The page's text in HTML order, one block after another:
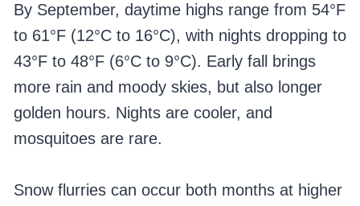
By September, daytime highs range from 54°F
to 61°F (12°C to 16°C), with nights dropping to
43°F to 48°F (6°C to 9°C). Early fall brings
more rain and moody skies, but also longer
golden hours. Nights are cooler, and
mosquitoes are rare.
Snow flurries can occur both months at higher